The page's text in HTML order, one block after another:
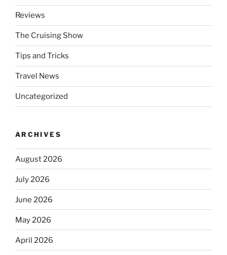
Reviews
The Cruising Show
Tips and Tricks
Travel News
Uncategorized
ARCHIVES
August 2026
July 2026
June 2026
May 2026
April 2026